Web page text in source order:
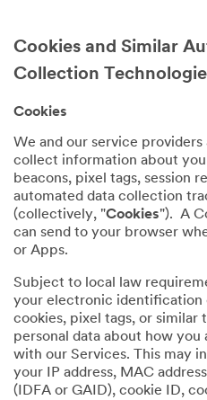
Cookies and Similar
Collection
Cookies
We and our service providers
collect information about
beacons, pixel tags, session
automated data collection
(collectively, "Cookies"). A
can send to your browser
or Apps.
Subject to local law
your electronic identification
cookies, pixel tags, or similar
personal data about how you
with our Services. This may
your IP address, MAC
(IDFA or GAID), cookie ID,